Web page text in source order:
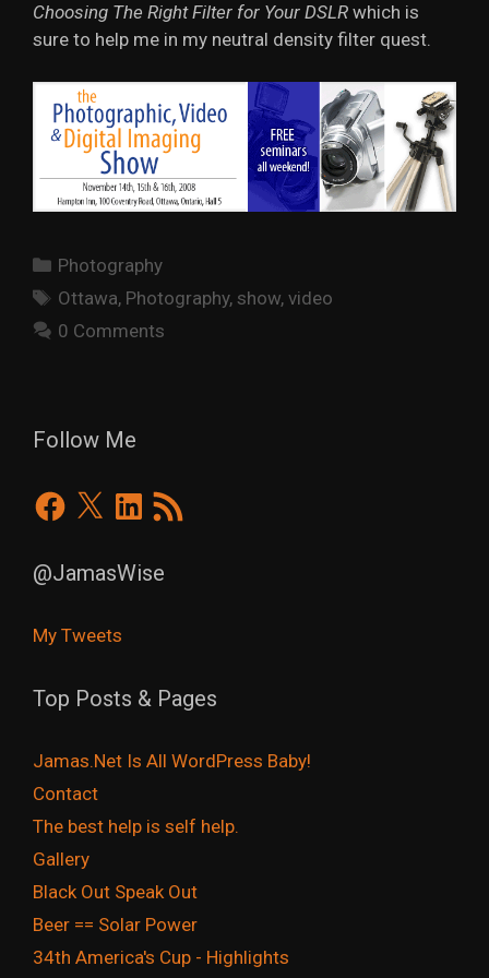
Choosing The Right Filter for Your DSLR which is
sure to help me in my neutral density filter quest.
Categories
Photography
Tags
Ottawa, Photography,show,video
0 Comments
Follow Me
Facebook
X LinkedIn
RSS
Feed
@JamasWise
My Tweets
Top Posts & Pages
Jamas.Net Is All WordPress Baby!
Contact
The best help is self help.
Gallery
Black Out Speak Out
Beer == Solar Power
34th America's Cup - Highlights